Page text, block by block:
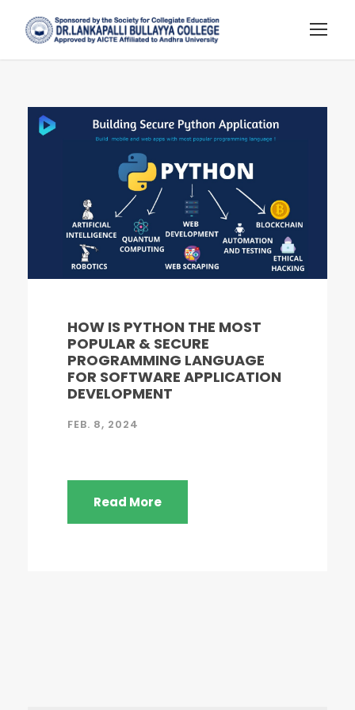
HOW IS PYTHON THE MOST
POPULAR & SECURE
PROGRAMMING LANGUAGE
FOR SOFTWARE APPLICATION
DEVELOPMENT
FEB. 8, 2024
Read More